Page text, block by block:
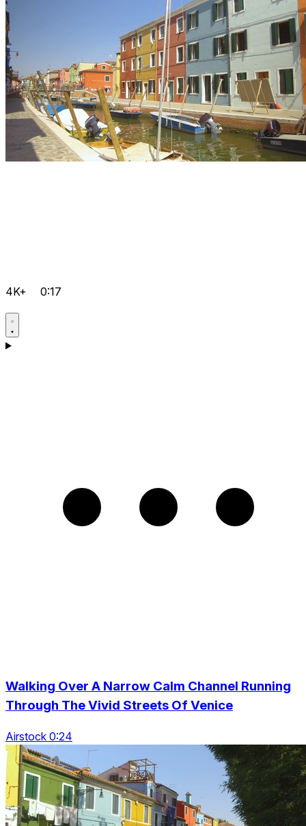
4K+ 0:17
Walking Over A Narrow Calm Channel Running
Through The Vivid Streets Of Venice
Airstock 0:24